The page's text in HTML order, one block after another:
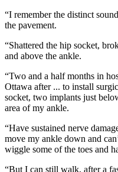
“I remember the distinct
the pavement.
“Shattered the hip socket,
and above the ankle.
“Two and a half months in
Ottawa after ... to install
socket, two implants just
area of my ankle.
“Have sustained nerve
move my ankle down and
wiggle some of the toes and
“But I can still walk, after a